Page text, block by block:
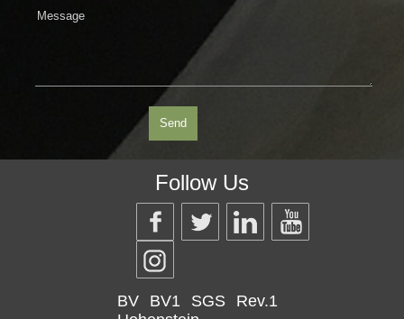
Follow Us
BV BV1 SGS
Rev.1